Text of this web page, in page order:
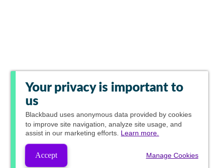
Your privacy is important to
us
Blackbaud uses anonymous data provided by cookies
to improve site navigation, analyze site usage, and
assist in our marketing efforts. Learn more.
Accept Manage Cookies